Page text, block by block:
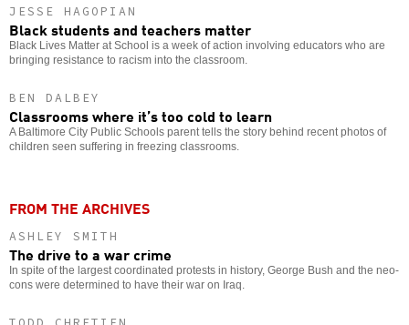
JESSE HAGOPIAN
Black students and teachers matter
Black Lives Matter at School is a week of action involving educators who are
bringing resistance to racism into the classroom.
BEN DALBEY
Classrooms where it’s too cold to learn
A Baltimore City Public Schools parent tells the story behind recent photos of
children seen suffering in freezing classrooms.
FROM THE ARCHIVES
ASHLEY SMITH
The drive to a war crime
In spite of the largest coordinated protests in history, George Bush and the neo-
cons were determined to have their war on Iraq.